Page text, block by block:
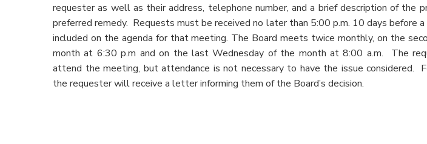
requester as well as their address, telephone number, and a brief description of the
preferred remedy. Requests must be received no later than 5:00 p.m. 10 days before
included on the agenda for that meeting. The Board meets twice monthly, on the
month at 6:30 p.m and on the last Wednesday of the month at 8:00 a.m. The
attend the meeting, but attendance is not necessary to have the issue considered.
the requester will receive a letter informing them of the Board’s decision.